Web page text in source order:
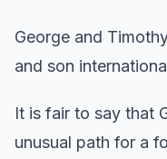
George and
and son
It is fair to say that
unusual path for a